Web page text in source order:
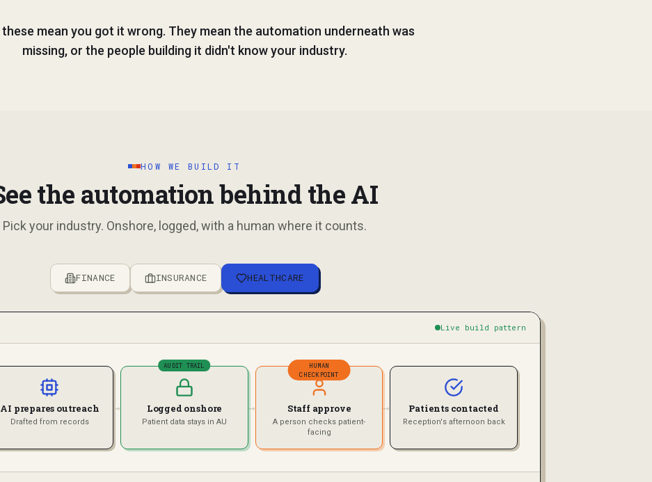
mean you got it wrong. They mean the automation underneath was
missing, or the people building it didn't know your industry.
HOW WE BUILD IT
the automation behind the AI
Pick your industry. Onshore, logged, with a human where it counts.
FINANCE INSURANCE HEALTHCARE
Live build pattern
AI prepares outreach
Drafted from records
→
AUDIT TRAIL
Logged onshore
Patient data stays in AU
→
HUMAN
CHECKPOINT
Staff approve
A person checks patient-
facing
→ Patients contacted
Reception's afternoon back